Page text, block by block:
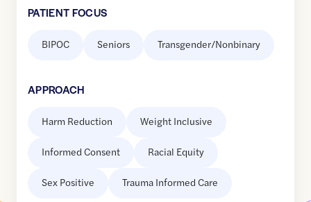
PATIENT FOCUS
BIPOC Seniors Transgender/Nonbinary
APPROACH
Harm Reduction Weight Inclusive
Informed Consent Racial Equity
Sex Positive Trauma Informed Care